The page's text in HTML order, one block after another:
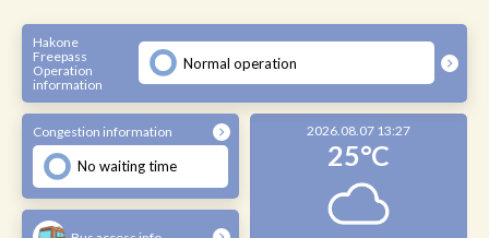
Hakone
Freepass
Operation
information
Normal operation
Congestion information
No waiting time
2026.08.07 13:27
25°C